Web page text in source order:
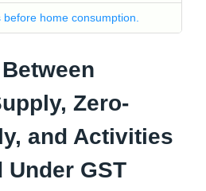
home consumption.
Zero-
and Activities
Under GST